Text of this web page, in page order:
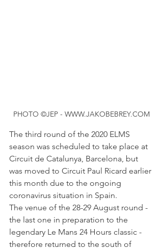
PHOTO ©JEP - WWW.JAKOBEBREY.COM
The third round of the 2020 ELMS
season was scheduled to take place at
Circuit de Catalunya, Barcelona, but
was moved to Circuit Paul Ricard earlier
this month due to the ongoing
coronavirus situation in Spain.
The venue of the 28-29 August round -
the last one in preparation to the
legendary Le Mans 24 Hours classic -
therefore returned to the south of